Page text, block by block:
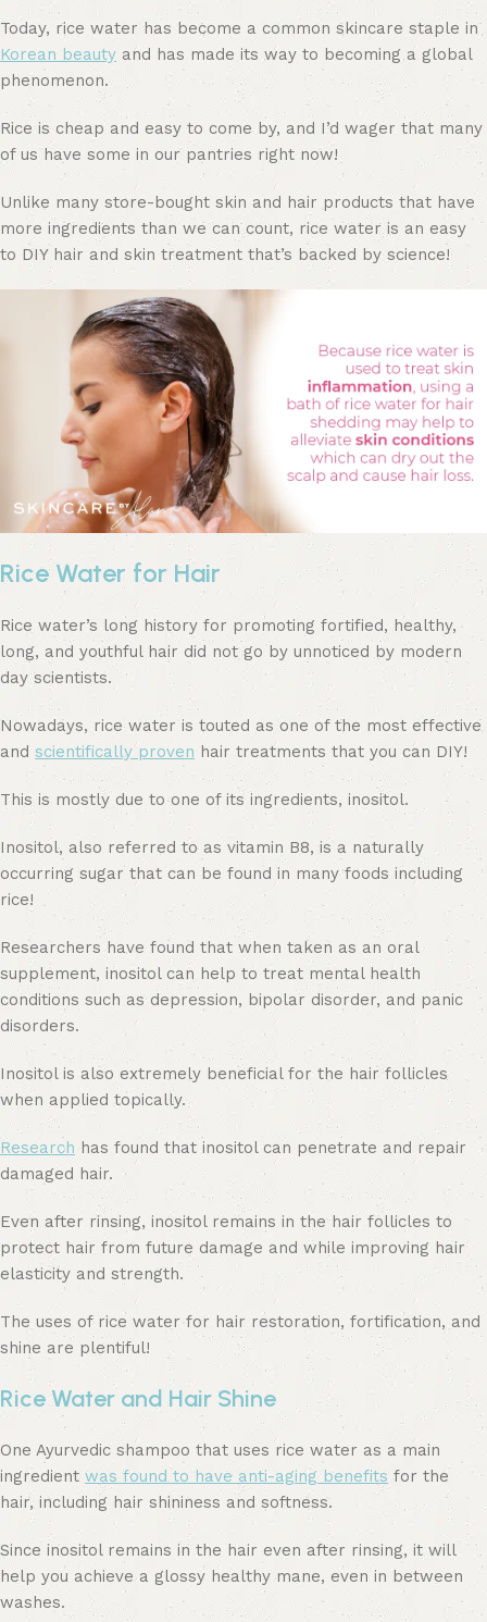
Today, rice water has become a common skincare staple in
Korean beauty and has made its way to becoming a global
phenomenon.
Rice is cheap and easy to come by, and I’d wager that many
of us have some in our pantries right now!
Unlike many store-bought skin and hair products that have
more ingredients than we can count, rice water is an easy
to DIY hair and skin treatment that’s backed by science!
Rice Water for Hair
Rice water’s long history for promoting fortified, healthy,
long, and youthful hair did not go by unnoticed by modern
day scientists.
Nowadays, rice water is touted as one of the most effective
and scientifically proven hair treatments that you can DIY!
This is mostly due to one of its ingredients, inositol.
Inositol, also referred to as vitamin B8, is a naturally
occurring sugar that can be found in many foods including
rice!
Researchers have found that when taken as an oral
supplement, inositol can help to treat mental health
conditions such as depression, bipolar disorder, and panic
disorders.
Inositol is also extremely beneficial for the hair follicles
when applied topically.
Research has found that inositol can penetrate and repair
damaged hair.
Even after rinsing, inositol remains in the hair follicles to
protect hair from future damage and while improving hair
elasticity and strength.
The uses of rice water for hair restoration, fortification, and
shine are plentiful!
Rice Water and Hair Shine
One Ayurvedic shampoo that uses rice water as a main
ingredient was found to have anti-aging benefits for the
hair, including hair shininess and softness.
Since inositol remains in the hair even after rinsing, it will
help you achieve a glossy healthy mane, even in between
washes.